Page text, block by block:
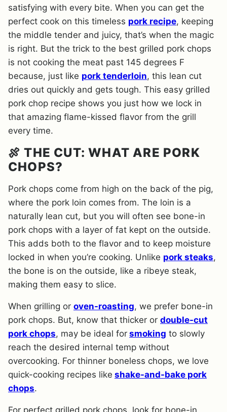
satisfying with every bite. When you can get the
perfect cook on this timeless pork recipe, keeping
the middle tender and juicy, that’s when the magic
is right. But the trick to the best grilled pork chops
is not cooking the meat past 145 degrees F
because, just like pork tenderloin, this lean cut
dries out quickly and gets tough. This easy grilled
pork chop recipe shows you just how we lock in
that amazing flame-kissed flavor from the grill
every time.
🍖 THE CUT: WHAT ARE PORK
CHOPS?
Pork chops come from high on the back of the pig,
where the pork loin comes from. The loin is a
naturally lean cut, but you will often see bone-in
pork chops with a layer of fat kept on the outside.
This adds both to the flavor and to keep moisture
locked in when you’re cooking. Unlike pork steaks,
the bone is on the outside, like a ribeye steak,
making them easy to slice.
When grilling or oven-roasting, we prefer bone-in
pork chops. But, know that thicker or double-cut
pork chops, may be ideal for smoking to slowly
reach the desired internal temp without
overcooking. For thinner boneless chops, we love
quick-cooking recipes like shake-and-bake pork
chops.